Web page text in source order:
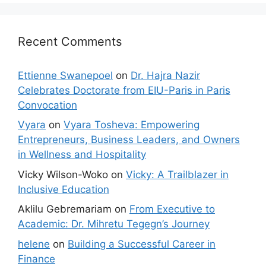
Recent Comments
Ettienne Swanepoel on Dr. Hajra Nazir
Celebrates Doctorate from EIU-Paris in Paris
Convocation
Vyara on Vyara Tosheva: Empowering
Entrepreneurs, Business Leaders, and Owners
in Wellness and Hospitality
Vicky Wilson-Woko on Vicky: A Trailblazer in
Inclusive Education
Aklilu Gebremariam on From Executive to
Academic: Dr. Mihretu Tegegn’s Journey
helene on Building a Successful Career in
Finance